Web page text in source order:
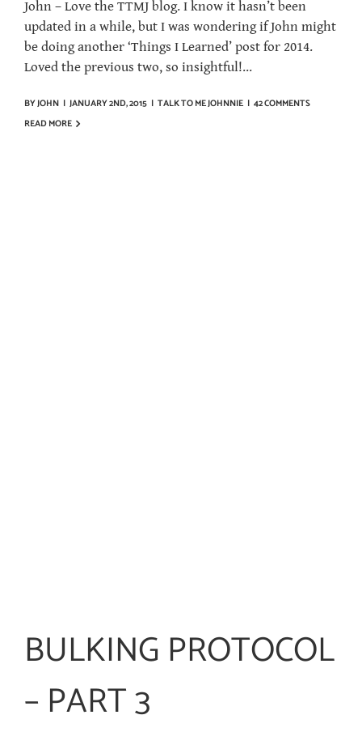
John – Love the TTMJ blog. I know it hasn’t been
updated in a while, but I was wondering if John might
be doing another ‘Things I Learned’ post for 2014.
Loved the previous two, so insightful!...
BYJOHN | JANUARY 2ND, 2015 | TALK TO ME JOHNNIE | 42 COMMENTS
READ MORE
BULKING PROTOCOL
– PART 3